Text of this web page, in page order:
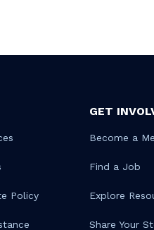
Policy
GET
Become a
Find a Job
Explore
Share Your